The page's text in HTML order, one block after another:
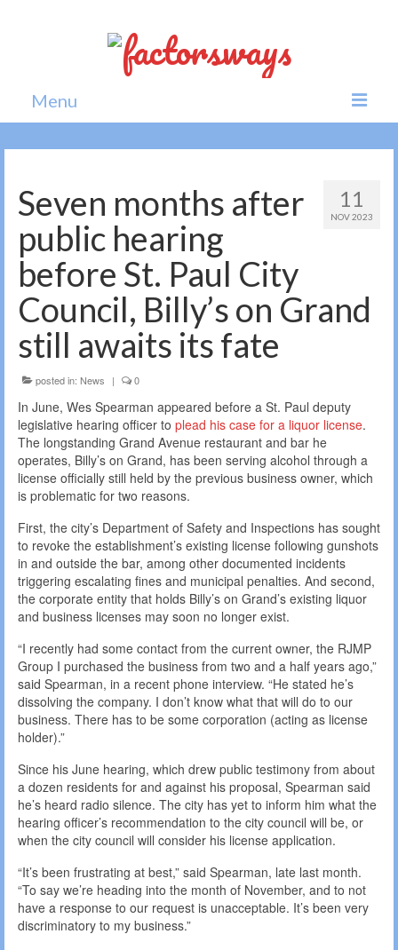
Menu
Home
Politics
Society
11
NOV 2023
Seven months after
public hearing
before St. Paul City
Council, Billy’s on Grand
still awaits its fate
posted in: News | 0
In June, Wes Spearman appeared before a St. Paul deputy
legislative hearing officer to plead his case for a liquor license.
The longstanding Grand Avenue restaurant and bar he
operates, Billy’s on Grand, has been serving alcohol through a
license officially still held by the previous business owner, which
is problematic for two reasons.
First, the city’s Department of Safety and Inspections has sought
to revoke the establishment’s existing license following gunshots
in and outside the bar, among other documented incidents
triggering escalating fines and municipal penalties. And second,
the corporate entity that holds Billy’s on Grand’s existing liquor
and business licenses may soon no longer exist.
“I recently had some contact from the current owner, the RJMP
Group I purchased the business from two and a half years ago,”
said Spearman, in a recent phone interview. “He stated he’s
dissolving the company. I don’t know what that will do to our
business. There has to be some corporation (acting as license
holder).”
Since his June hearing, which drew public testimony from about
a dozen residents for and against his proposal, Spearman said
he’s heard radio silence. The city has yet to inform him what the
hearing officer’s recommendation to the city council will be, or
when the city council will consider his license application.
“It’s been frustrating at best,” said Spearman, late last month.
“To say we’re heading into the month of November, and to not
have a response to our request is unacceptable. It’s been very
discriminatory to my business.”